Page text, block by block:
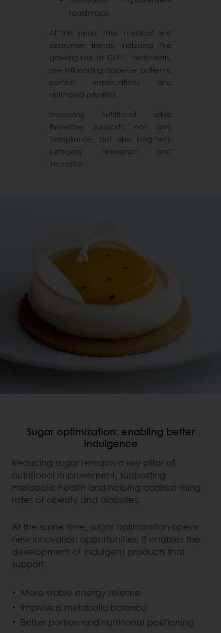
roadmaps
At the same time, medical and
consumer trends, including the
growing use of GLP-1 treatments,
are influencing appetite patterns,
portion expectations and
nutritional priorities.
Improving nutritional value
therefore supports not only
compliance, but also long-term
category relevance and
innovation.
Sugar optimization: enabling better
indulgence
Reducing sugar remains a key pillar of
nutritional improvement, supporting
metabolic health and helping address rising
rates of obesity and diabetes.
At the same time, sugar optimization opens
new innovation opportunities. It enables the
development of indulgent products that
support:
More stable energy release
Improved metabolic balance
Better portion and nutritional positioning